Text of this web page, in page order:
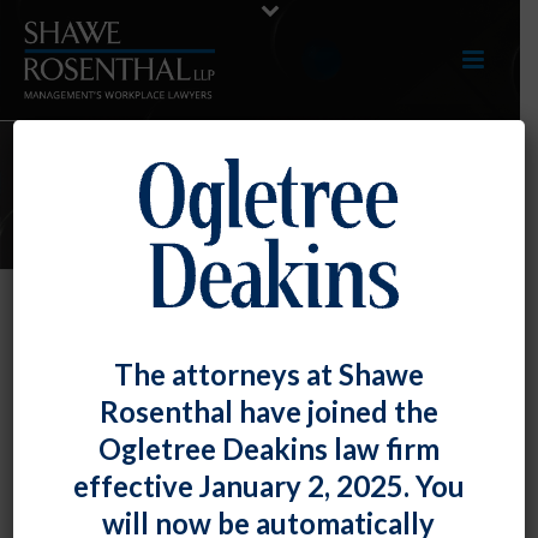
E-UPDATES
to Dictate the Reasonable
Accommodation
Fiona W. OngPosted
The attorneys at Shawe
Rosenthal have joined the
Ogletree Deakins law firm
effective January 2, 2025. You
will now be automatically